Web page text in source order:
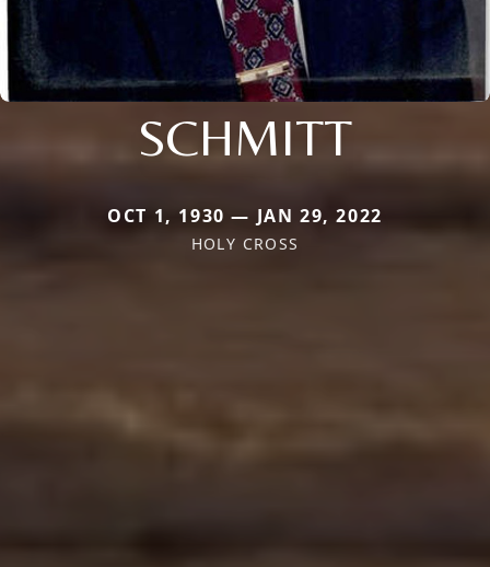
SCHMITT
OCT 1, 1930 — JAN 29, 2022
HOLY CROSS